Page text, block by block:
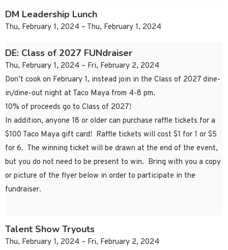
DM Leadership Lunch
Thu, February 1, 2024 – Thu, February 1, 2024
DE: Class of 2027 FUNdraiser
Thu, February 1, 2024 – Fri, February 2, 2024
Don’t cook on February 1, instead join in the Class of 2027 dine-
in/dine-out night at Taco Maya from 4-8 pm.
10% of proceeds go to Class of 2027!
In addition, anyone 18 or older can purchase raffle tickets for a
$100 Taco Maya gift card! Raffle tickets will cost $1 for 1 or $5
for 6. The winning ticket will be drawn at the end of the event,
but you do not need to be present to win. Bring with you a copy
or picture of the flyer below in order to participate in the
fundraiser.
Talent Show Tryouts
Thu, February 1, 2024 – Fri, February 2, 2024